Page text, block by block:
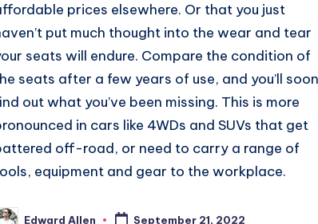
prices elsewhere. Or that you just
put much thought into the wear and tear
seats will endure. Compare the condition of
seats after a few years of use, and you’ll soon
out what you’ve been missing. This is more
in cars like 4WDs and SUVs that get
off-road, or need to carry a range of
equipment and gear to the workplace.
Edward Allen September 21, 2022